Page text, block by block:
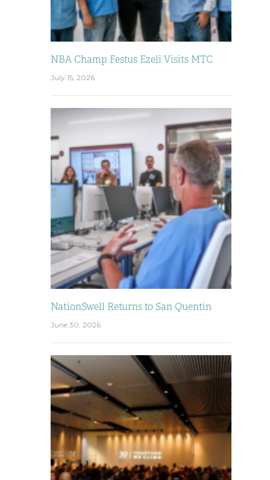
NBA Champ Festus Ezeli Visits MTC
July 15, 2026
NationSwell Returns to San Quentin
June 30, 2026